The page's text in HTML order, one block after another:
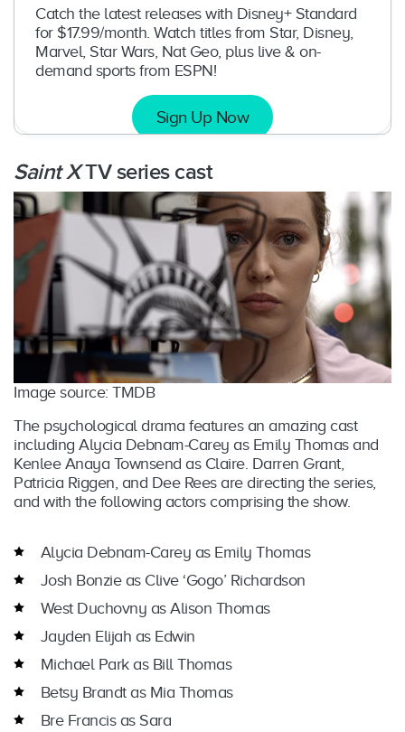
Catch the latest releases with Disney+ Standard
for $17.99/month. Watch titles from Star, Disney,
Marvel, Star Wars, Nat Geo, plus live & on-
demand sports from ESPN!
Sign Up Now
Saint XTV series cast
Image source: TMDB
The psychological drama features an amazing cast
including Alycia Debnam-Carey as Emily Thomas and
Kenlee Anaya Townsend as Claire. Darren Grant,
Patricia Riggen, and Dee Rees are directing the series,
and with the following actors comprising the show.
Alycia Debnam-Carey as Emily Thomas
Josh Bonzie as Clive ‘Gogo’ Richardson
West Duchovny as Alison Thomas
Jayden Elijah as Edwin
Michael Park as Bill Thomas
Betsy Brandt as Mia Thomas
Bre Francis as Sara